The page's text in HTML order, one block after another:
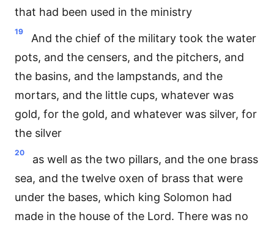
that had been used in the ministry
19
And the chief of the military took the water
pots, and the censers, and the pitchers, and
the basins, and the lampstands, and the
mortars, and the little cups, whatever was
gold, for the gold, and whatever was silver, for
the silver
20
as well as the two pillars, and the one brass
sea, and the twelve oxen of brass that were
under the bases, which king Solomon had
made in the house of the Lord. There was no